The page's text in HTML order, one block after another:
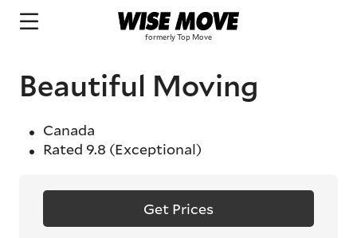
Beautiful Moving
Canada
Rated 9.8 (Exceptional)
Get Prices